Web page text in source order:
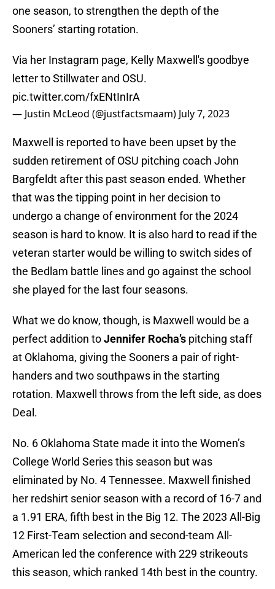
one season, to strengthen the depth of the
Sooners’ starting rotation.
Via her Instagram page, Kelly Maxwell's goodbye
letter to Stillwater and OSU.
pic.twitter.com/fxENtInIrA
— Justin McLeod (@justfactsmaam) July 7, 2023
Maxwell is reported to have been upset by the
sudden retirement of OSU pitching coach John
Bargfeldt after this past season ended. Whether
that was the tipping point in her decision to
undergo a change of environment for the 2024
season is hard to know. It is also hard to read if the
veteran starter would be willing to switch sides of
the Bedlam battle lines and go against the school
she played for the last four seasons.
What we do know, though, is Maxwell would be a
perfect addition toJennifer Rocha’s pitching staff
at Oklahoma, giving the Sooners a pair of right-
handers and two southpaws in the starting
rotation. Maxwell throws from the left side, as does
Deal.
No. 6 Oklahoma State made it into the Women’s
College World Series this season but was
eliminated by No. 4 Tennessee. Maxwell finished
her redshirt senior season with a record of 16-7 and
a 1.91 ERA, fifth best in the Big 12. The 2023 All-Big
12 First-Team selection and second-team All-
American led the conference with 229 strikeouts
this season, which ranked 14th best in the country.